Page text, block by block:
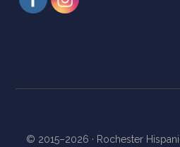
© 2015–2026 · Rochester